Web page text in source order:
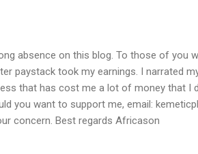
absence on this blog. To those of you
paystack took my earnings. I narrated
that has cost me a lot of money that I
you want to support me, email:
concern. Best regards Africason